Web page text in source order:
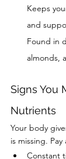
Keeps
and
Found in
almonds,
Signs You
Nutrients
Your body
is missing.
Constant